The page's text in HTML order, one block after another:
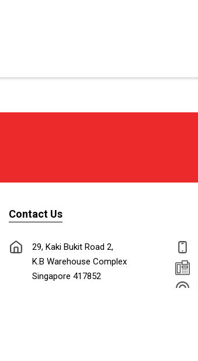
Contact Us
29, Kaki Bukit Road 2,
K.B Warehouse Complex
Singapore 417852